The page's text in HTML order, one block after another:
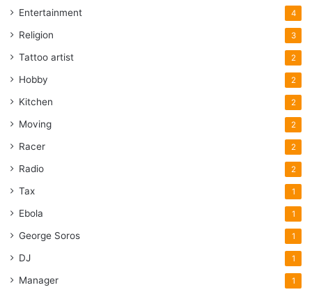
Entertainment 4
Religion 3
Tattoo artist 2
Hobby 2
Kitchen 2
Moving 2
Racer 2
Radio 2
Tax 1
Ebola 1
George Soros 1
DJ 1
Manager 1